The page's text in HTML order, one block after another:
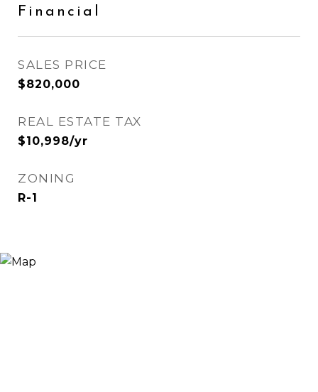
Financial
SALES PRICE
$820,000
REAL ESTATE TAX
$10,998/yr
ZONING
R-1